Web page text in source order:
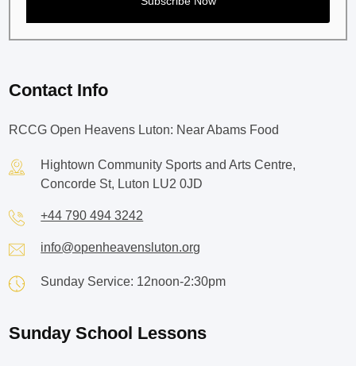
Contact Info
RCCG Open Heavens Luton: Near Abams Food
Hightown Community Sports and Arts Centre,
Concorde St, Luton LU2 0JD
+44 790 494 3242
info@openheavensluton.org
Sunday Service: 12noon-2:30pm
Sunday School Lessons